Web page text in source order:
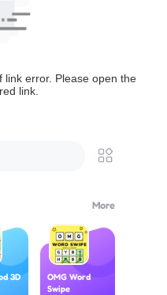
error. Please open the
link.